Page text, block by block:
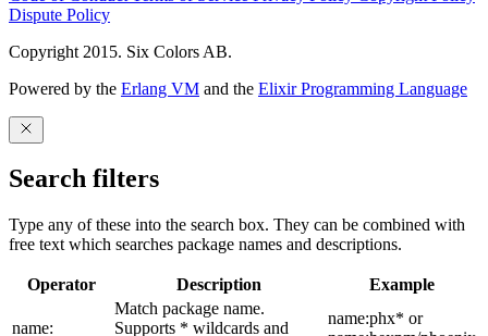
Dispute Policy
Copyright 2015. Six Colors AB.
Powered by the Erlang VM and the Elixir Programming Language
Search filters
Type any of these into the search box. They can be combined with
free text which searches package names and descriptions.
Operator Description Example
name:
Match package name.
Supports * wildcards and
name:phx* or